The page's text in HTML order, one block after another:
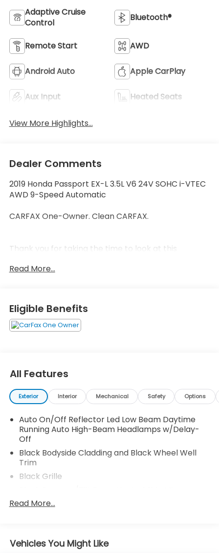
Adaptive Cruise
Control
Bluetooth®
Remote Start AWD
Android Auto Apple CarPlay
Aux Input Heated Seats
View More Highlights...
Dealer Comments
2019 Honda Passport EX-L 3.5L V6 24V SOHC i-VTEC
AWD 9-Speed Automatic
CARFAX One-Owner. Clean CARFAX.
Thank you for taking the time to look at this
1000 to Set Up Your Test Drive Today.
Read More...
Eligible Benefits
All Features
Exterior Interior Mechanical Safety Options
Auto On/Off Reflector Led Low Beam Daytime
Running Auto High-Beam Headlamps w/Delay-
Off
Black Bodyside Cladding and Black Wheel Well
Trim
Black Grille
w/Manual Folding and Turn Signal Indicator
Body-Colored Door Handles
Read More...
Vehicles You Might Like